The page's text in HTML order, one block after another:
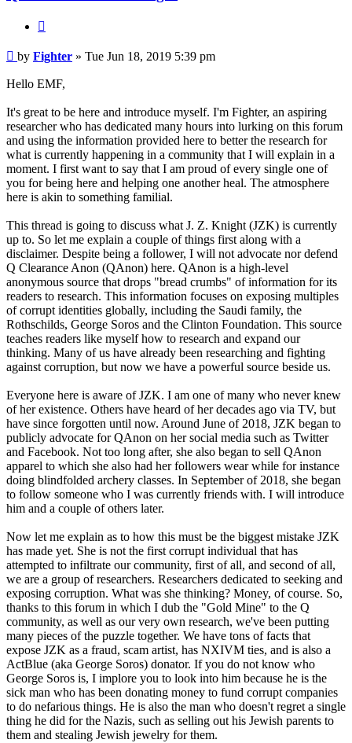
Unread
post
by Fighter » Tue Jun 18, 2019 5:39 pm
Hello EMF,
It's great to be here and introduce myself. I'm Fighter, an aspiring
researcher who has dedicated many hours into lurking on this forum
and using the information provided here to better the research for
what is currently happening in a community that I will explain in a
moment. I first want to say that I am proud of every single one of
you for being here and helping one another heal. The atmosphere
here is akin to something familial.
This thread is going to discuss what J. Z. Knight (JZK) is currently
up to. So let me explain a couple of things first along with a
disclaimer. Despite being a follower, I will not advocate nor defend
Q Clearance Anon (QAnon) here. QAnon is a high-level
anonymous source that drops "bread crumbs" of information for its
readers to research. This information focuses on exposing multiples
of corrupt identities globally, including the Saudi family, the
Rothschilds, George Soros and the Clinton Foundation. This source
teaches readers like myself how to research and expand our
thinking. Many of us have already been researching and fighting
against corruption, but now we have a powerful source beside us.
Everyone here is aware of JZK. I am one of many who never knew
of her existence. Others have heard of her decades ago via TV, but
have since forgotten until now. Around June of 2018, JZK began to
publicly advocate for QAnon on her social media such as Twitter
and Facebook. Not too long after, she also began to sell QAnon
apparel to which she also had her followers wear while for instance
doing blindfolded archery classes. In September of 2018, she began
to follow someone who I was currently friends with. I will introduce
him and a couple of others later.
Now let me explain as to how this must be the biggest mistake JZK
has made yet. She is not the first corrupt individual that has
attempted to infiltrate our community, first of all, and second of all,
we are a group of researchers. Researchers dedicated to seeking and
exposing corruption. What was she thinking? Money, of course. So,
thanks to this forum in which I dub the "Gold Mine" to the Q
community, as well as our very own research, we've been putting
many pieces of the puzzle together. We have tons of facts that
expose JZK as a fraud, scam artist, has NXIVM ties, and is also a
ActBlue (aka George Soros) donator. If you do not know who
George Soros is, I implore you to look into him because he is the
sick man who has been donating money to fund corrupt companies
to do nefarious things. He is also the man who doesn't regret a single
thing he did for the Nazis, such as selling out his Jewish parents to
them and stealing Jewish jewelry for them.